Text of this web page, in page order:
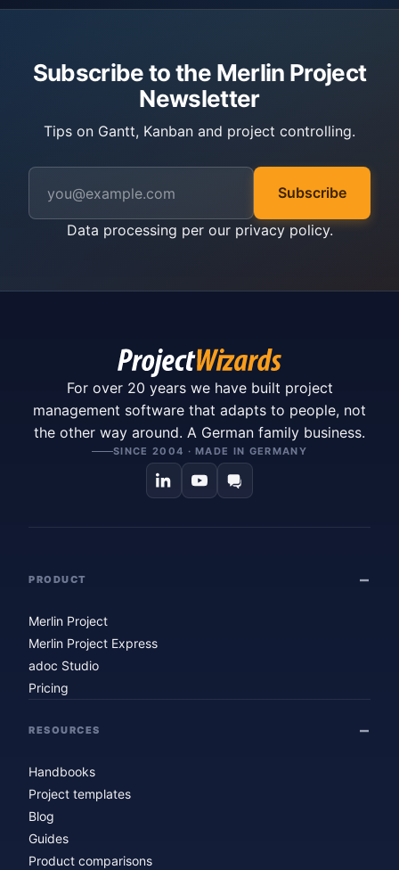
Subscribe to the Merlin Project
Newsletter
Tips on Gantt, Kanban and project controlling.
Subscribe
Data processing per our privacy policy.
For over 20 years we have built project
management software that adapts to people, not
the other way around. A German family business.
SINCE 2004 · MADE IN GERMANY
PRODUCT
Merlin Project
Merlin Project Express
adoc Studio
Pricing
RESOURCES
Handbooks
Project templates
Blog
Guides
Product comparisons